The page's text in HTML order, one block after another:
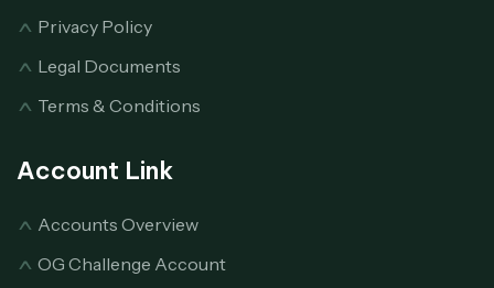
Privacy Policy
Legal Documents
Terms & Conditions
Account Link
Accounts Overview
OG Challenge Account